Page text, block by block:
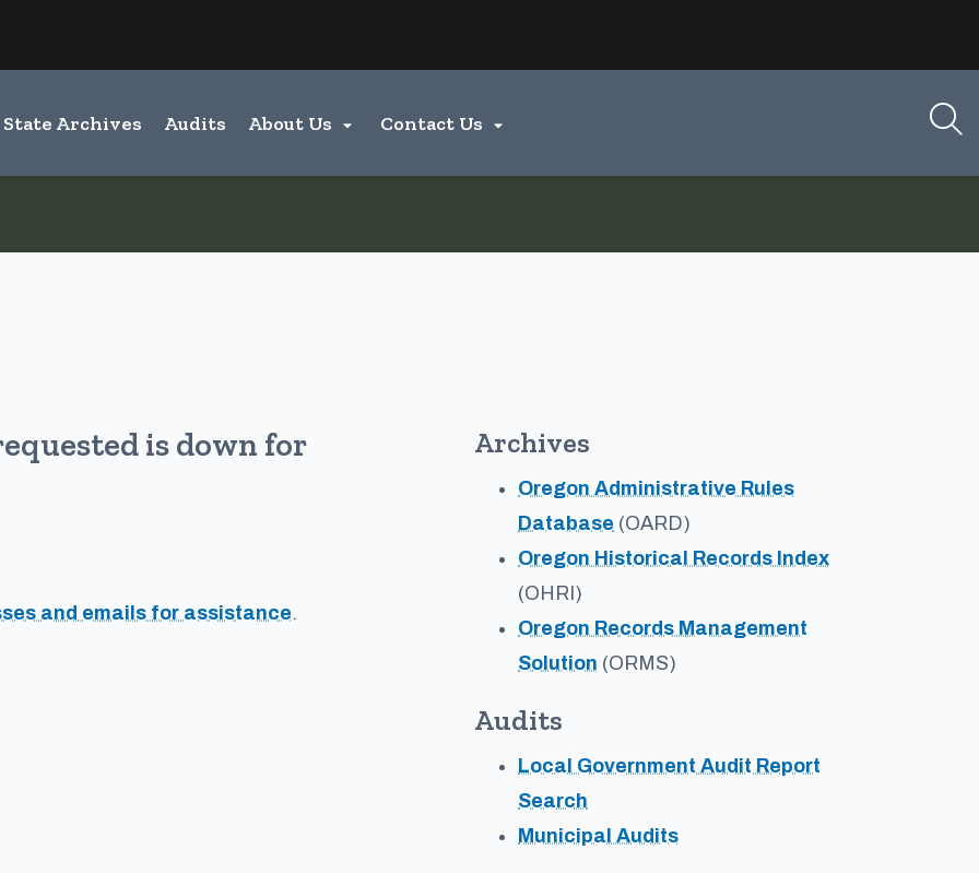
State Archives Audits About Us  Contact Us 
is down for
and emails for assistance.
Archives
Oregon Administrative Rules
Database (OARD)
Oregon Historical Records Index
(OHRI)
Oregon Records Management
Solution (ORMS)
Audits
Local Government Audit Report
Search
Municipal Audits